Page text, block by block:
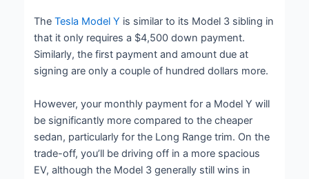
TheTesla Model Y is similar to its Model 3 sibling in
that it only requires a $4,500 down payment.
Similarly, the first payment and amount due at
signing are only a couple of hundred dollars more.
However, your monthly payment for a Model Y will
be significantly more compared to the cheaper
sedan, particularly for the Long Range trim. On the
trade-off, you’ll be driving off in a more spacious
EV, although the Model 3 generally still wins in